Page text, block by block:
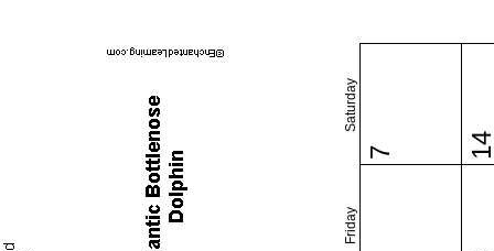
Friday
Saturday
7